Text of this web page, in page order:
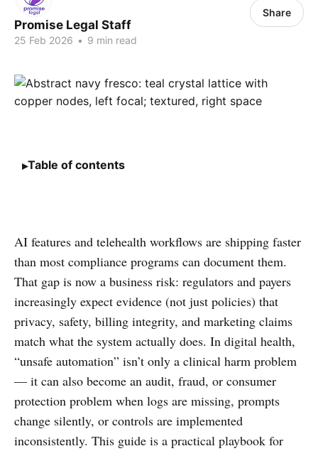
Promise Legal Staff
25 Feb 2026 • 9 min read
Share
Table of contents
AI features and telehealth workflows are shipping faster
than most compliance programs can document them.
That gap is now a business risk: regulators and payers
increasingly expect evidence (not just policies) that
privacy, safety, billing integrity, and marketing claims
match what the system actually does. In digital health,
“unsafe automation” isn’t only a clinical harm problem
— it can also become an audit, fraud, or consumer
protection problem when logs are missing, prompts
change silently, or controls are implemented
inconsistently. This guide is a practical playbook for